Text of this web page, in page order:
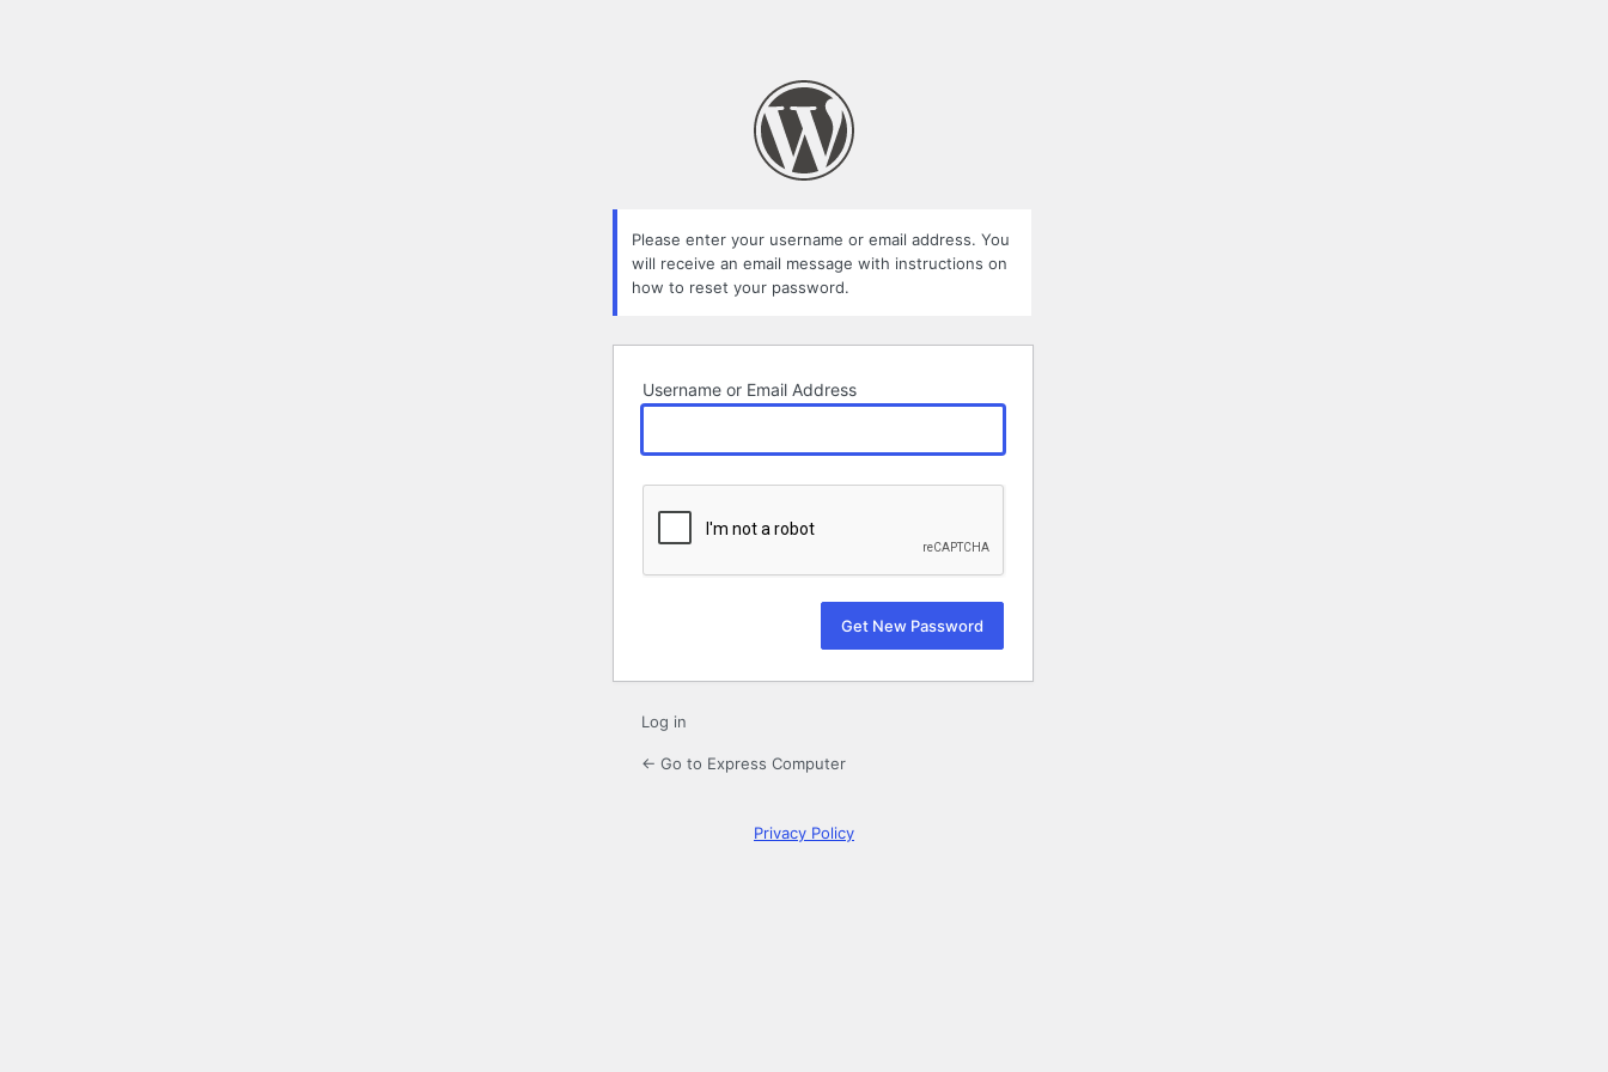
Please enter your username or email address. You
will receive an email message with instructions on
how to reset your password.
Username or Email Address
Log in
← Go to Express Computer
Privacy Policy